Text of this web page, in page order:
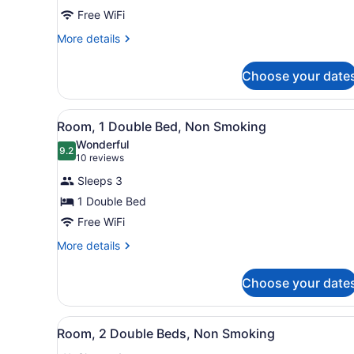
Double
Beds,
Free WiFi
More details
More
2
Double
Beds,
Non
Smoking
Choose your
View
all
photos
for
Room,
1
Double
Bed,
A hotel room with a bed, a
2
Room, 1 Double Bed, Non Smoking
9.29.2 out of 10
Wonderful
10 reviews
(10
reviews)
Sleeps 3
1 Double Bed
Free WiFi
More details
More
1
Double
Bed,
Choose your
View
all
A hotel room with two
2
Room, 2 Double Beds, Non Smoking